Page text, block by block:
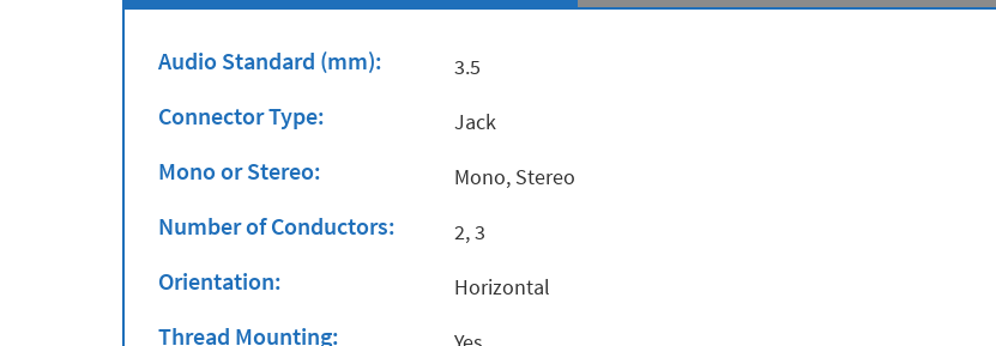
Audio Standard (mm): 3.5
Connector Type: Jack
Mono or Stereo: Mono, Stereo
Number of Conductors: 2, 3
Orientation: Horizontal
Thread Mounting: